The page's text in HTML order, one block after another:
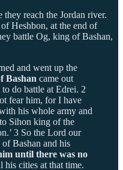
reach the Jordan river.
Heshbon, at the end of
battle Og, king of Bashan,
and went up the
Bashan came out
do battle at Edrei. 2
fear him, for I have
his whole army and
Sihon king of the
3 So the Lord our
Bashan and his
until there was no
his cities at that time.